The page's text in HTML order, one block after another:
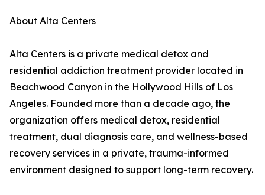
About Alta Centers
Alta Centers is a private medical detox and
residential addiction treatment provider located in
Beachwood Canyon in the Hollywood Hills of Los
Angeles. Founded more than a decade ago, the
organization offers medical detox, residential
treatment, dual diagnosis care, and wellness-based
recovery services in a private, trauma-informed
environment designed to support long-term recovery.